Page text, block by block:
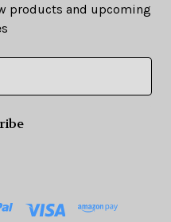
products and upcoming